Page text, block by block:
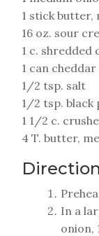
1 stick butter,
16 oz. sour
1 c. shredded
1 can
1/2 tsp. salt
1/2 tsp. black
1 1/2 c.
4 T. butter,
In a
onion,